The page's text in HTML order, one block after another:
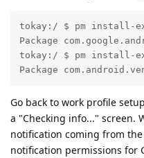
tokay:/ $ pm install-
Package
tokay:/ $ pm install-
Package
Go back to work profile
a "Checking info..." screen.
notification coming from
notification permissions for